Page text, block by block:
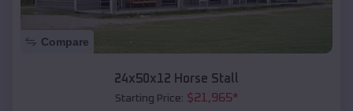
Compare
24x50x12 Horse Stall
Starting Price: $21,965*